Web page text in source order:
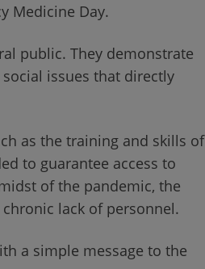
Medicine Day.
public. They demonstrate
issues that directly
as the training and skills of
to guarantee access to
of the pandemic, the
lack of personnel.
a simple message to the